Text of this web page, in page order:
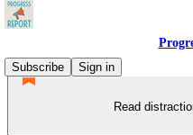
Subscribe
Sign in
Read